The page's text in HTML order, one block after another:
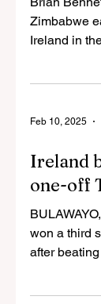
Zimbabwe
Ireland in
Feb 10, 2025
Ireland
one-off
won a third
after